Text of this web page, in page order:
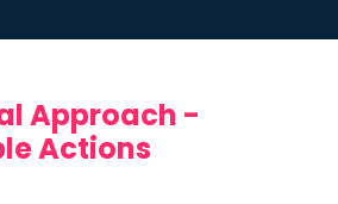
Approach -
Actions